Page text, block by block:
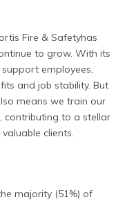
Fire & Safetyhas
to grow. With its
employees,
and job stability. But
means we train our
contributing to a stellar
clients.
majority (51%) of